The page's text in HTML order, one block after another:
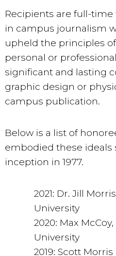
Recipients are full-
in campus journalism
upheld the principles
personal or
significant and lasting
graphic design or
campus publication.
Below is a list of
embodied these ideals
inception in 1977.
2021: Dr. Jill
University
2020: Max
University
2019: Scott Morris